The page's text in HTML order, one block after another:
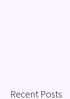
Recent Posts